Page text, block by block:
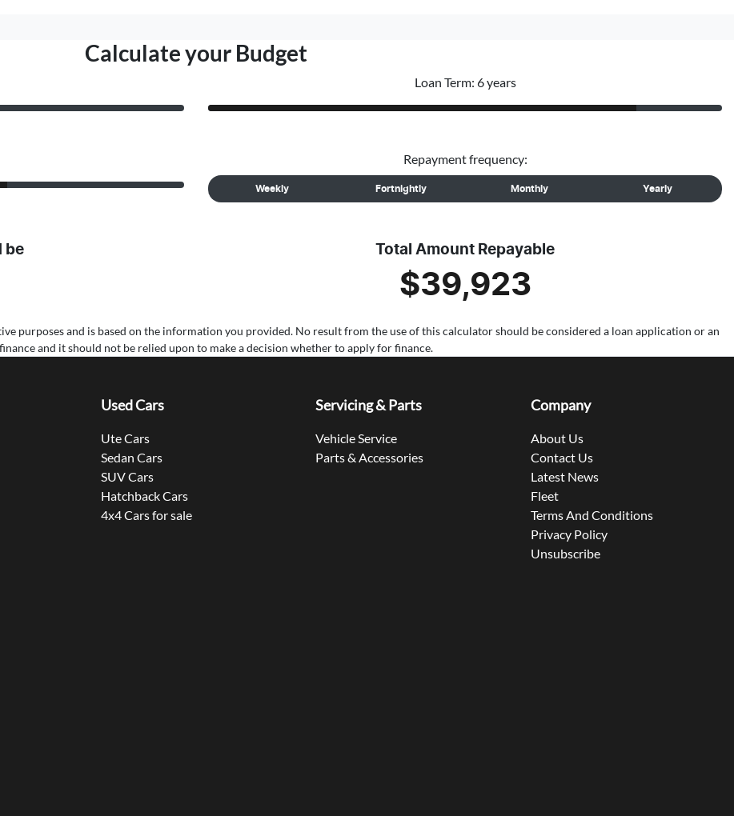
Calculate your Budget
Loan Term: 6 years
Repayment frequency:
Weekly Fortnightly Monthly Yearly
be Total Amount Repayable
$39,923
purposes and is based on the information you provided. No result from the use of this calculator should be considered a loan application or an
and it should not be relied upon to make a decision whether to apply for finance.
Used Cars
Ute Cars
Sedan Cars
SUV Cars
Hatchback Cars
4x4 Cars for sale
Servicing & Parts
Vehicle Service
Parts & Accessories
Company
About Us
Contact Us
Latest News
Fleet
Terms And Conditions
Privacy Policy
Unsubscribe